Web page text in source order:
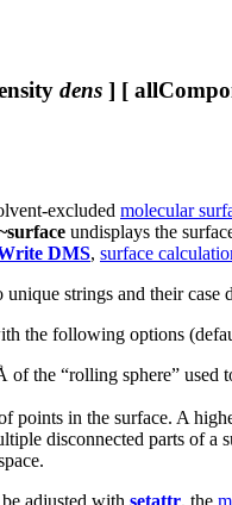
dens ] [
excluded molecular
undisplays the
DMS, surface
unique strings and their
the following options
of the “rolling sphere” used
points in the surface. A
disconnected parts of a